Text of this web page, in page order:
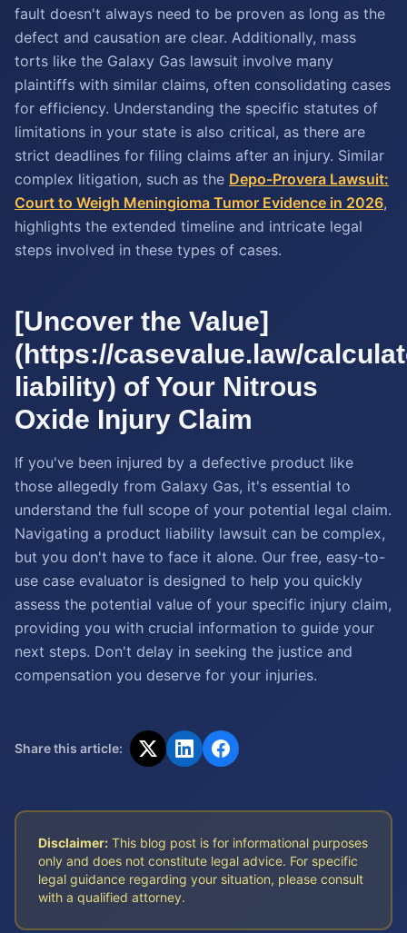
fault doesn't always need to be proven as long as the
defect and causation are clear. Additionally, mass
torts like the Galaxy Gas lawsuit involve many
plaintiffs with similar claims, often consolidating cases
for efficiency. Understanding the specific statutes of
limitations in your state is also critical, as there are
strict deadlines for filing claims after an injury. Similar
complex litigation, such as the Depo-Provera Lawsuit:
Court to Weigh Meningioma Tumor Evidence in 2026,
highlights the extended timeline and intricate legal
steps involved in these types of cases.
[Uncover the Value]
(https://casevalue.law/
liability) of Your Nitrous
Oxide Injury Claim
If you've been injured by a defective product like
those allegedly from Galaxy Gas, it's essential to
understand the full scope of your potential legal claim.
Navigating a product liability lawsuit can be complex,
but you don't have to face it alone. Our free, easy-to-
use case evaluator is designed to help you quickly
assess the potential value of your specific injury claim,
providing you with crucial information to guide your
next steps. Don't delay in seeking the justice and
compensation you deserve for your injuries.
Share this article:
Disclaimer: This blog post is for informational purposes
only and does not constitute legal advice. For specific
legal guidance regarding your situation, please consult
with a qualified attorney.